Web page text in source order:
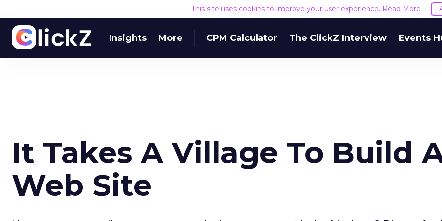
This site uses cookies to improve your user experience. Read More
Insights More CPM Calculator The ClickZ Interview Events
It Takes A Village To Build
Web Site